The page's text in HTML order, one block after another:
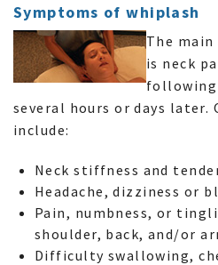
Symptoms of whiplash
The
is neck
following
several hours or days later.
include:
Neck stiffness and
Headache, dizziness or
Pain, numbness, or
shoulder, back, and/or
Difficulty swallowing,